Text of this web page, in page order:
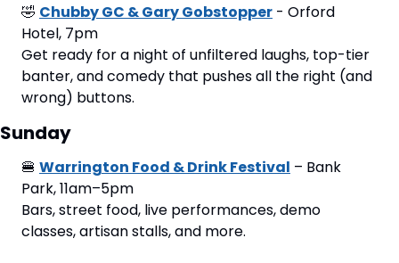
🤣 Chubby GC & Gary Gobstopper - Orford
Hotel, 7pm
Get ready for a night of unfiltered laughs, top-tier
banter, and comedy that pushes all the right (and
wrong) buttons.
Sunday
🍔 Warrington Food & Drink Festival – Bank
Park, 11am–5pm
Bars, street food, live performances, demo
classes, artisan stalls, and more.